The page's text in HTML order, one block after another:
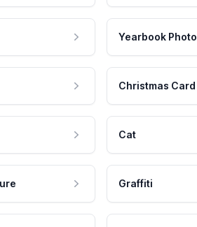
Yearbook Photo
Christmas Card
Cat
Graffiti